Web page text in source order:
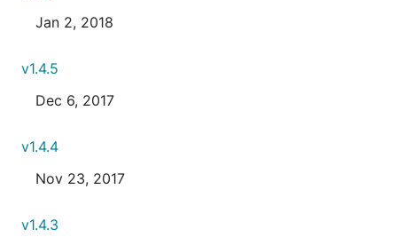
Jan 2, 2018
v1.4.5
Dec 6, 2017
v1.4.4
Nov 23, 2017
v1.4.3